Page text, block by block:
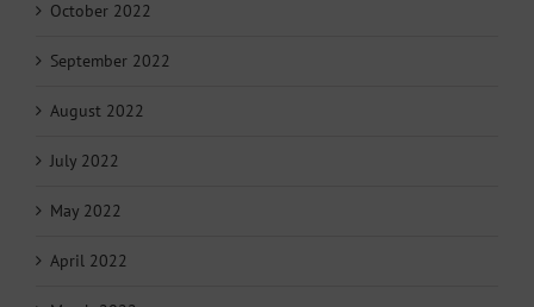
October 2022
September 2022
August 2022
July 2022
May 2022
April 2022